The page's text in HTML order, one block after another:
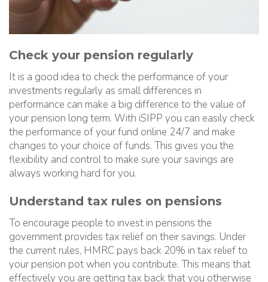
Check your pension regularly
It is a good idea to check the performance of your
investments regularly as small differences in
performance can make a big difference to the value of
your pension long term. With iSIPP you can easily check
the performance of your fund online 24/7 and make
changes to your choice of funds. This gives you the
flexibility and control to make sure your savings are
always working hard for you.
Understand tax rules on pensions
To encourage people to invest in pensions the
government provides tax relief on their savings. Under
the current rules, HMRC pays back 20% in tax relief to
your pension pot when you contribute. This means that
effectively you are getting tax back that you otherwise